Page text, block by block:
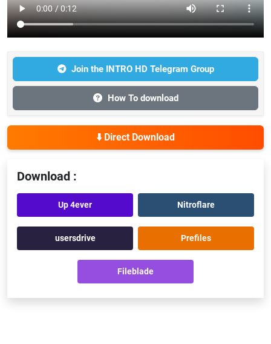
Join the INTRO HD Telegram Group
How To download
⬇️ Direct Download
Download :
Up 4ever Nitroflare
usersdrive Prefiles
Fileblade